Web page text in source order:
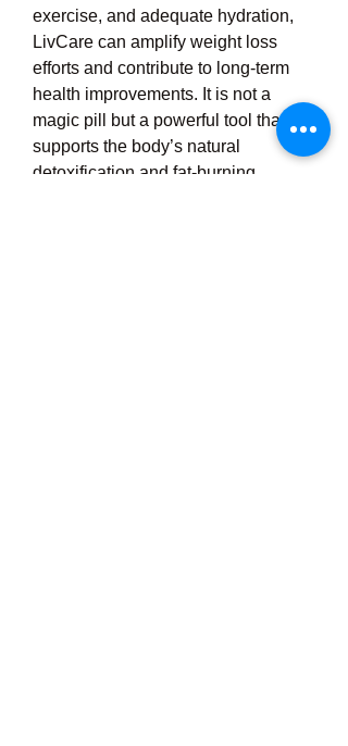
exercise, and adequate hydration,
LivCare can amplify weight loss
efforts and contribute to long-term
health improvements. It is not a
magic pill but a powerful tool that
supports the body’s natural
detoxification and fat-burning